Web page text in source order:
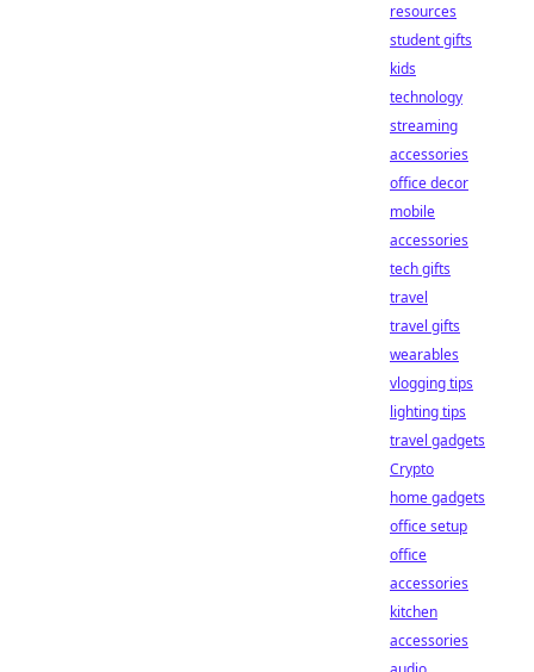
resources
student gifts
kids
technology
streaming
accessories
office decor
mobile
accessories
tech gifts
travel
travel gifts
wearables
vlogging tips
lighting tips
travel gadgets
Crypto
home gadgets
office setup
office
accessories
kitchen
accessories